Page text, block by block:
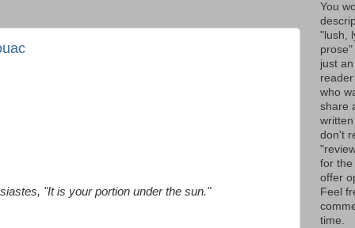
"It is your portion under the sun."
You
"lush,
just
who
share
don't
for the
offer
Feel
time.